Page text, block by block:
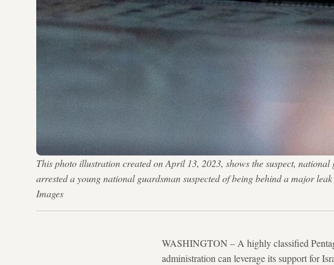
This photo illustration created on April 13, 2023, shows the suspect,
arrested a young national guardsman suspected of being behind a major
Images
WASHINGTON – A highly classified
administration can leverage its support for